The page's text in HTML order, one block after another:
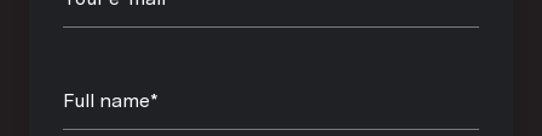
Full name*